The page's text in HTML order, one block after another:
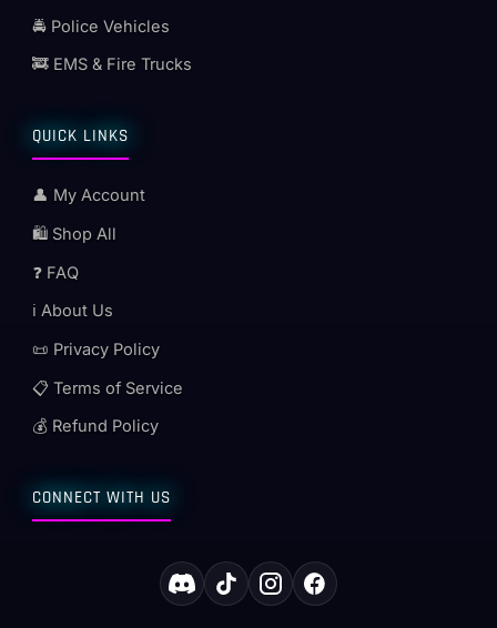
🚔 Police Vehicles
🚒 EMS & Fire Trucks
QUICK LINKS
👤 My Account
🛍️ Shop All
❓ FAQ
ℹ️ About Us
📜 Privacy Policy
📋 Terms of Service
💰 Refund Policy
CONNECT WITH US